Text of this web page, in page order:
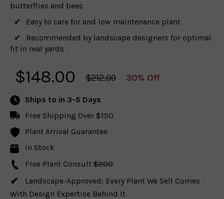
butterflies and bees
Easy to care for and low maintenance plant
Recommended by landscape designers for optimal
fit in real yards
$148.00 $212.00 30% Off
Ships to in 3-5 Days
Free Shipping Over $150
Plant Arrival Guarantee
In Stock
Free Plant Consult $200
Landscape-Approved: Every Plant We Sell Comes
With Design Expertise Behind It